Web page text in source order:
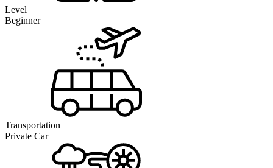
Level
Beginner
Transportation
Private Car